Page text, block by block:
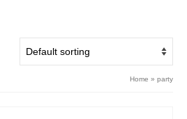
Home » party